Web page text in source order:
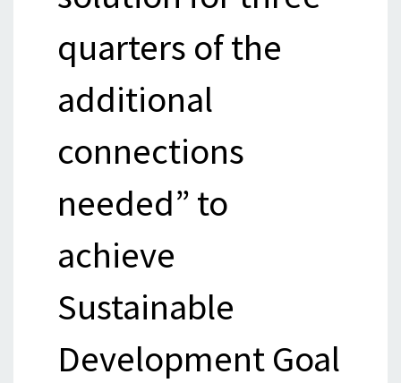
quarters of the
additional
connections
needed” to
achieve
Sustainable
Development Goal